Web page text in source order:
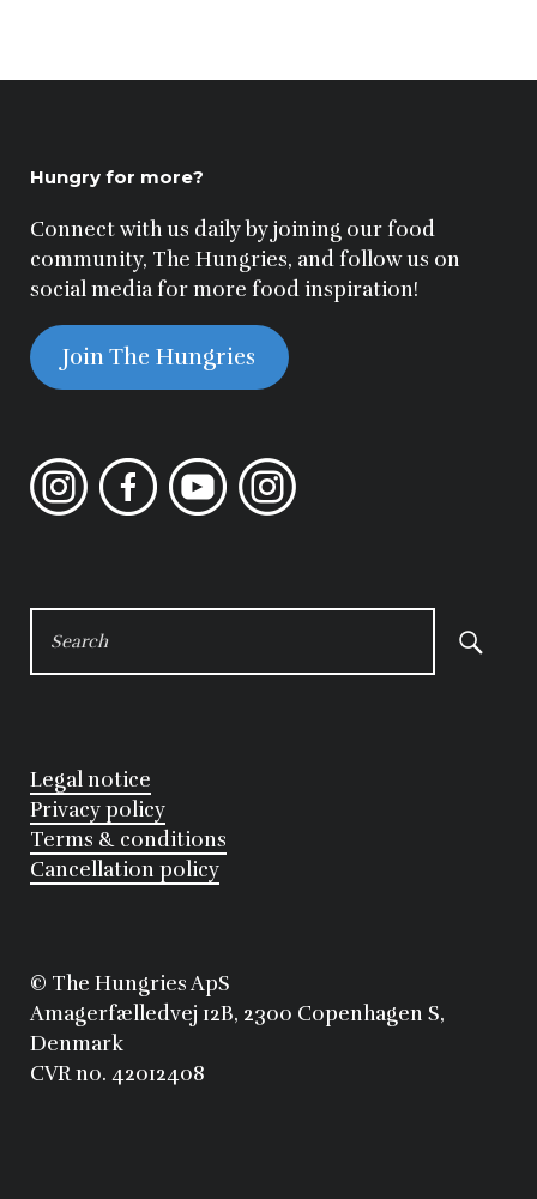
Hungry for more?
Connect with us daily by joining our food
community, The Hungries, and follow us on
social media for more food inspiration!
Join The Hungries
InstagramFacebookYouTubeInstagram
FOR:
Legal notice
Privacy policy
Terms & conditions
Cancellation policy
© The Hungries ApS
Amagerfælledvej 12B, 2300 Copenhagen S,
Denmark
CVR no. 42012408